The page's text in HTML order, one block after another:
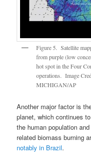
Figure 5. Satellite
from purple (low
hot spot in the Four
operations. Image
MICHIGAN/AP
Another major factor is
planet, which continues
the human population
related biomass burning
notably in Brazil.